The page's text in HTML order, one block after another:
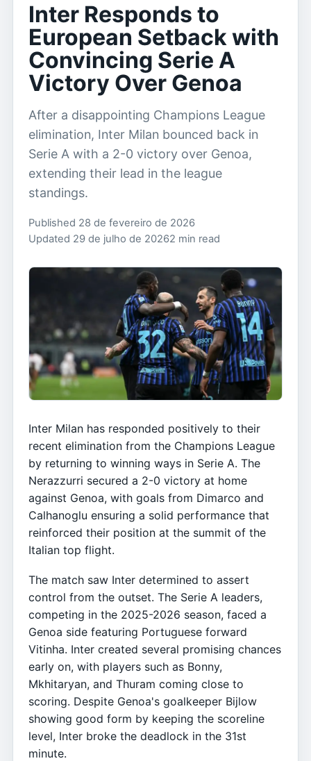
Inter Responds to
European Setback with
Convincing Serie A
Victory Over Genoa
After a disappointing Champions League
elimination, Inter Milan bounced back in
Serie A with a 2-0 victory over Genoa,
extending their lead in the league
standings.
Published 28 de fevereiro de 2026
Updated 29 de julho de 20262 min read
Inter Milan has responded positively to their
recent elimination from the Champions League
by returning to winning ways in Serie A. The
Nerazzurri secured a 2-0 victory at home
against Genoa, with goals from Dimarco and
Calhanoglu ensuring a solid performance that
reinforced their position at the summit of the
Italian top flight.
The match saw Inter determined to assert
control from the outset. The Serie A leaders,
competing in the 2025-2026 season, faced a
Genoa side featuring Portuguese forward
Vitinha. Inter created several promising chances
early on, with players such as Bonny,
Mkhitaryan, and Thuram coming close to
scoring. Despite Genoa's goalkeeper Bijlow
showing good form by keeping the scoreline
level, Inter broke the deadlock in the 31st
minute.